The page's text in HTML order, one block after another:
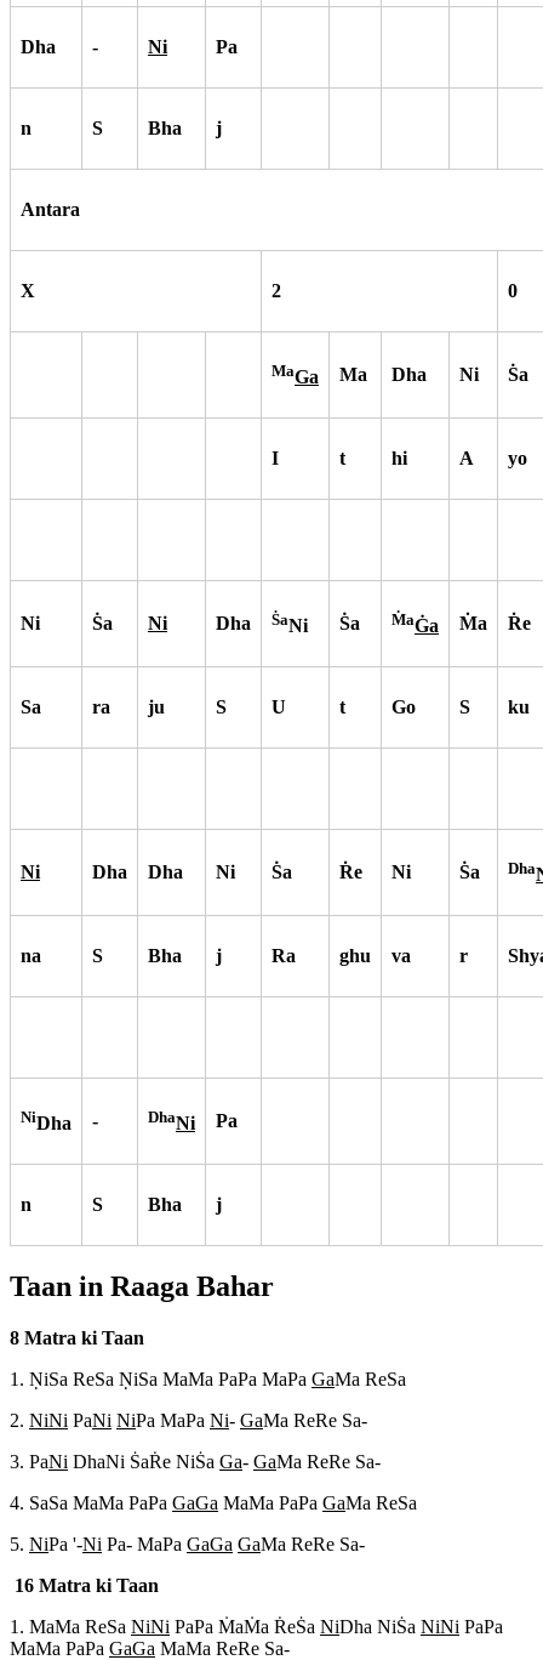
Dha - Ni Pa
n S Bha j
Antara
X 2 0
MaGa Ma Dha Ni Sa
I t hi A yo
Ni Sa Ni Dha SaNi Sa MaGa Ma Re
Sa ra ju S U t Go S ku
Ni Dha Dha Ni Sa Re Ni Sa Dha
na S Bha j Ra ghu va r
NiDha - DhaNi Pa
n S Bha j
Taan in Raaga Bahar
8 Matra ki Taan
1. NiSa ReSa NiSa MaMa PaPa MaPa GaMa ReSa
2. NiNi PaNi NiPa MaPa Ni- GaMa ReRe Sa-
3. PaNi DhaNi SaRe NiSa Ga- GaMa ReRe Sa-
4. SaSa MaMa PaPa GaGa MaMa PaPa GaMa ReSa
5. NiPa '-Ni Pa- MaPa GaGa GaMa ReRe Sa-
16 Matra ki Taan
1. MaMa ReSa NiNi PaPa MaMa ReSa NiDha NiSa NiNi PaPa
MaMa PaPa GaGa MaMa ReRe Sa-